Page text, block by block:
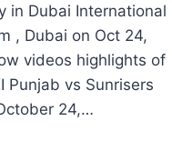
in Dubai International
, Dubai on Oct 24,
videos highlights of
Punjab vs Sunrisers
24,…